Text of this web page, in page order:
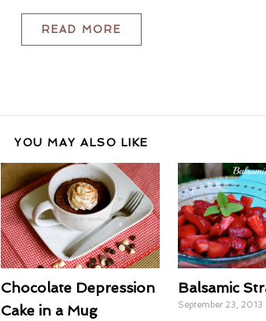
READ MORE
YOU MAY ALSO LIKE
Chocolate Depression
Cake in a Mug
Balsamic
September 23, 2013